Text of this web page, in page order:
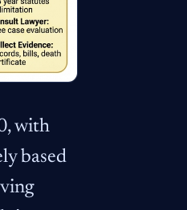
with
based